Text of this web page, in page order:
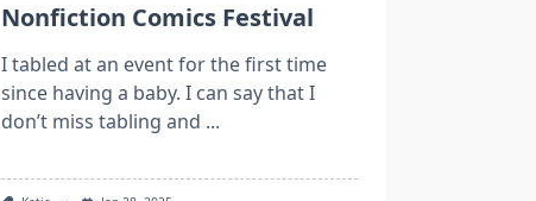
Nonfiction Comics Festival
I tabled at an event for the first time
since having a baby. I can say that I
don’t miss tabling and ...